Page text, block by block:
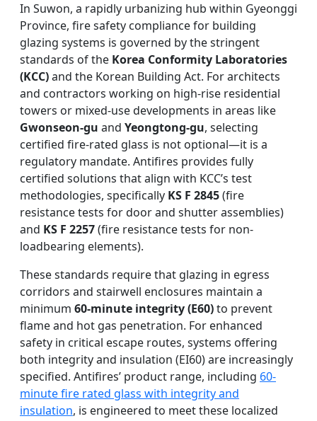
In Suwon, a rapidly urbanizing hub within Gyeonggi
Province, fire safety compliance for building
glazing systems is governed by the stringent
standards of the Korea Conformity Laboratories
(KCC)and the Korean Building Act. For architects
and contractors working on high-rise residential
towers or mixed-use developments in areas like
Gwonseon-gu and Yeongtong-gu, selecting
certified fire-rated glass is not optional—it is a
regulatory mandate. Antifires provides fully
certified solutions that align with KCC’s test
methodologies, specifically KS F 2845(fire
resistance tests for door and shutter assemblies)
and KS F 2257(fire resistance tests for non-
loadbearing elements).
These standards require that glazing in egress
corridors and stairwell enclosures maintain a
minimum 60-minute integrity (E60)to prevent
flame and hot gas penetration. For enhanced
safety in critical escape routes, systems offering
both integrity and insulation (EI60) are increasingly
specified. Antifires’ product range, including 60-
minute fire rated glass with integrity and
insulation, is engineered to meet these localized